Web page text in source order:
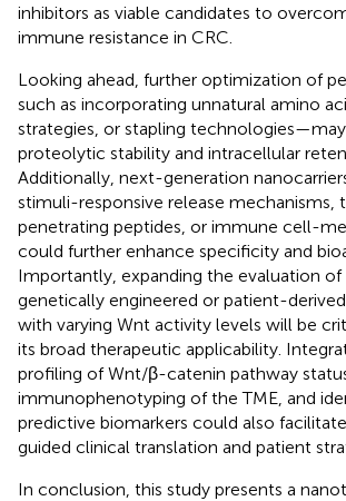
inhibitors as viable candidates to
immune resistance in CRC.
Looking ahead, further optimization of
such as incorporating unnatural amino
strategies, or stapling
proteolytic stability and intracellular
Additionally, next-generation
stimuli-responsive release mechanisms,
penetrating peptides, or immune cell-
could further enhance specificity and
Importantly, expanding the evaluation of
genetically engineered or patient-
with varying Wnt activity levels will be
its broad therapeutic applicability.
profiling of Wnt/β-catenin pathway
immunophenotyping of the TME, and
predictive biomarkers could also
guided clinical translation and patient
In conclusion, this study presents a